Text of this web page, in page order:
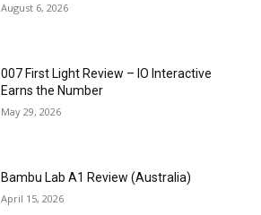
August 6, 2026
007 First Light Review – IO Interactive
Earns the Number
May 29, 2026
Bambu Lab A1 Review (Australia)
April 15, 2026